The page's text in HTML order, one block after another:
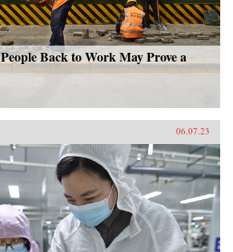
Back to Work May Prove a
06.07.23